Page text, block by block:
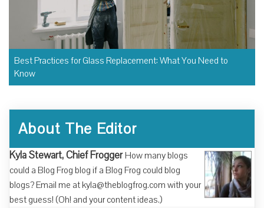
Best Practices for Glass Replacement: What You Need to
Know
About The Editor
Kyla Stewart, Chief Frogger How many blogs
could a Blog Frog blog if a Blog Frog could blog
blogs? Email me at kyla@theblogfrog.com with your
best guess! (Oh! and your content ideas.)